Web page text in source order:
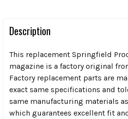
Description
This replacement Springfield
magazine is a factory original
Factory replacement parts are
exact same specifications and
same manufacturing materials
which guarantees excellent fit